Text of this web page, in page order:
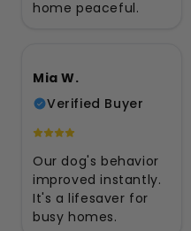
home peaceful.
Mia W.
Verified Buyer
Our dog's behavior
improved instantly.
It's a lifesaver for
busy homes.